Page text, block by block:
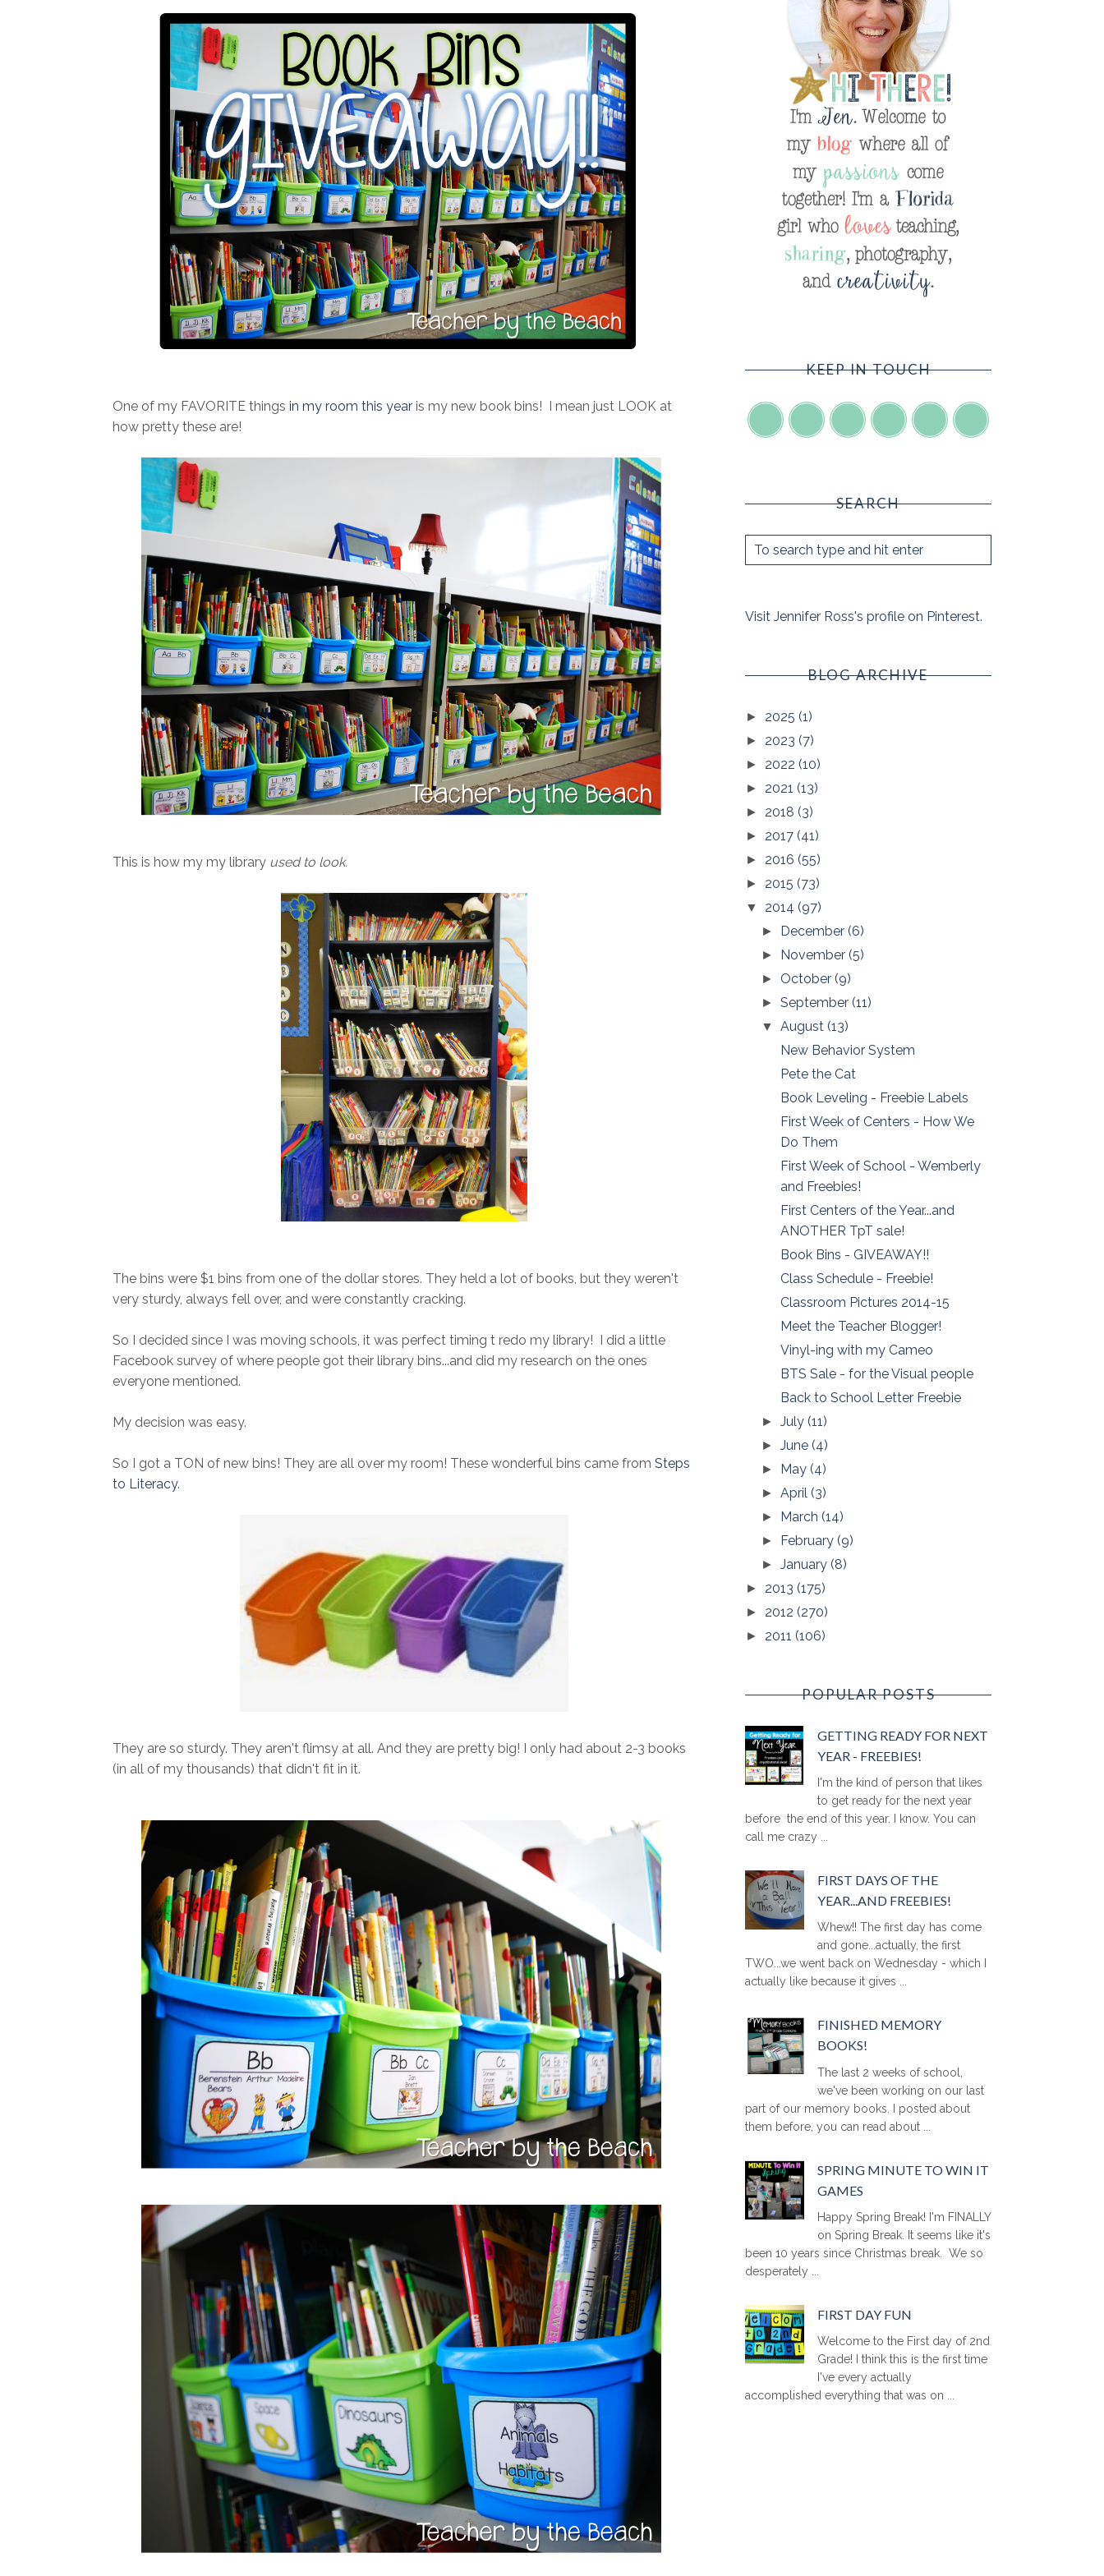
One of my FAVORITE things in my room this year is my new book bins! I mean just LOOK at
how pretty these are!
This is how my my library used to look.
The bins were $1 bins from one of the dollar stores. They held a lot of books, but they weren't
very sturdy, always fell over, and were constantly cracking.
So I decided since I was moving schools, it was perfect timing t redo my library! I did a little
Facebook survey of where people got their library bins...and did my research on the ones
everyone mentioned.
My decision was easy.
So I got a TON of new bins! They are all over my room! These wonderful bins came from Steps
to Literacy.
They are so sturdy. They aren't flimsy at all. And they are pretty big! I only had about 2-3 books
(in all of my thousands) that didn't fit in it.
KEEP IN TOUCH
SEARCH
Visit Jennifer Ross's profile on Pinterest.
BLOG ARCHIVE
► 2025 (1)
► 2023 (7)
► 2022 (10)
► 2021 (13)
► 2018 (3)
► 2017 (41)
► 2016 (55)
► 2015 (73)
▼ 2014 (97)
► December(6)
► November(5)
► October(9)
►September(11)
▼August(13)
New Behavior System
Pete the Cat
Book Leveling - Freebie Labels
First Week of Centers - How We
Do Them
First Week of School - Wemberly
and Freebies!
First Centers of the Year...and
ANOTHER TpT sale!
Book Bins - GIVEAWAY!!
Class Schedule - Freebie!
Classroom Pictures 2014-15
Meet the Teacher Blogger!
Vinyl-ing with my Cameo
BTS Sale - for the Visual people
Back to School Letter Freebie
►July(11)
►June(4)
► May(4)
►April(3)
► March(14)
► February(9)
►January(8)
► 2013 (175)
► 2012 (270)
► 2011 (106)
POPULAR POSTS
GETTING READY FOR NEXT
YEAR - FREEBIES!
I'm the kind of person that likes
to get ready for the next year
before the end of this year. I know. You can
call me crazy ...
FIRST DAYS OF THE
YEAR...AND FREEBIES!
Whew!! The first day has come
and gone...actually, the first
TWO...we went back on Wednesday - which I
actually like because it gives ...
FINISHED MEMORY
BOOKS!
The last 2 weeks of school,
we've been working on our last
part of our memory books. I posted about
them before, you can read about ...
SPRING MINUTE TO WIN IT
GAMES
Happy Spring Break! I'm FINALLY
on Spring Break. It seems like it's
been 10 years since Christmas break. We so
desperately ...
FIRST DAY FUN
Welcome to the First day of 2nd
Grade! I think this is the first time
I've every actually
accomplished everything that was on ...